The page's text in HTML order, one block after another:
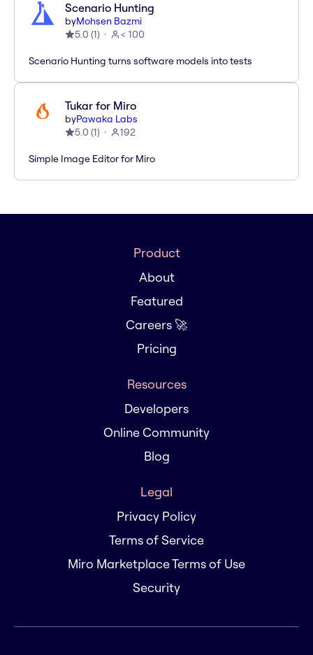
Scenario Hunting
byMohsen Bazmi
5.0 (1) < 100
Scenario Hunting turns software models into tests
Tukar for Miro
byPawaka Labs
5.0 (1) 192
Simple Image Editor for Miro
Product
About
Featured
Careers 🚀
Pricing
Resources
Developers
Online Community
Blog
Legal
Privacy Policy
Terms of Service
Miro Marketplace Terms of Use
Security